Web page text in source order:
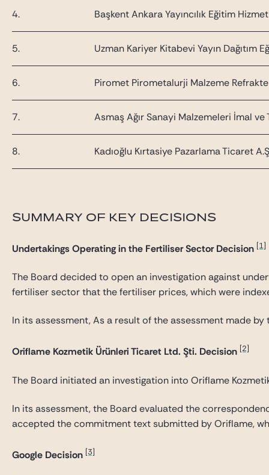
4. Başkent Ankara Yayıncılık Eğitim
5. Uzman Kariyer Kitabevi Yayın Dağıtım
6. Piromet Pirometalurji Malzeme
7. Asmaş Ağır Sanayi Malzemeleri İmal ve
8. Kadıoğlu Kırtasiye Pazarlama Ticaret
SUMMARY OF KEY DECISIONS
Undertakings Operating in the Fertiliser Sector Decision [1]
The Board decided to open an investigation against
fertiliser sector that the fertiliser prices, which were
In its assessment, As a result of the assessment made
Oriflame Kozmetik Ürünleri Ticaret Ltd. Şti. Decision [2]
The Board initiated an investigation into Oriflame
In its assessment, the Board evaluated the
accepted the commitment text submitted by Oriflame,
Google Decision [3]